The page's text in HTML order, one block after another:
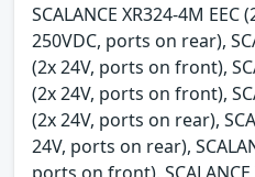
SCALANCE XR324-4M EEC
250VDC, ports on rear),
(2x 24V, ports on front),
(2x 24V, ports on front),
(2x 24V, ports on rear),
24V, ports on rear),